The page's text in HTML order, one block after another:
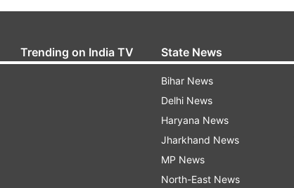
Trending on India TV State News
Bihar News
Delhi News
Haryana News
Jharkhand News
MP News
North-East News